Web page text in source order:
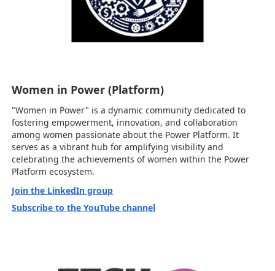
Women in Power (Platform)
"Women in Power" is a dynamic community dedicated to
fostering empowerment, innovation, and collaboration
among women passionate about the Power Platform. It
serves as a vibrant hub for amplifying visibility and
celebrating the achievements of women within the Power
Platform ecosystem.
Join the LinkedIn group
Subscribe to the YouTube channel